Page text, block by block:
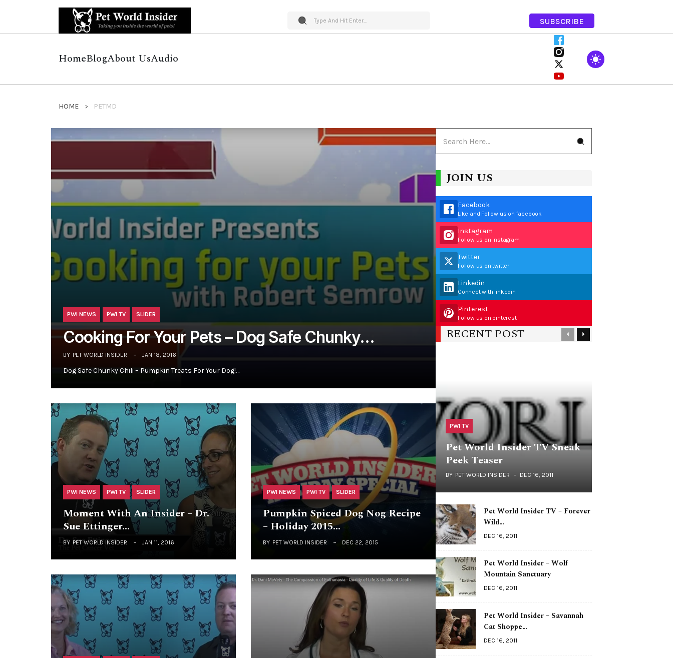
SUBSCRIBE
HomeBlogAbout UsAudio
HOME PETMD
PWI NEWS PWI TV SLIDER
Cooking For Your Pets – Dog Safe Chunky…
BY PET WORLD INSIDER JAN 18, 2016
Dog Safe Chunky Chili – Pumpkin Treats For Your Dog!…
PWI NEWS PWI TV SLIDER
Moment With An Insider – Dr.
Sue Ettinger…
BY PET WORLD INSIDER JAN 11, 2016
PWI NEWS PWI TV SLIDER
Pumpkin Spiced Dog Nog Recipe
– Holiday 2015…
BY PET WORLD INSIDER DEC 22, 2015
JOIN US
Facebook
Like and Follow us on facebook
Instagram
Follow us on instagram
Twitter
Follow us on twitter
Linkedin
Connect with linkedin
Pinterest
Follow us on pinterest
RECENT POST
PWI TV
Pet World Insider TV Sneak
Peek Teaser
BY PET WORLD INSIDER DEC 16, 2011
Pet World Insider TV – Forever
Wild…
DEC 16, 2011
Pet World Insider – Wolf
Mountain Sanctuary
DEC 16, 2011
Pet World Insider – Savannah
Cat Shoppe…
DEC 16, 2011